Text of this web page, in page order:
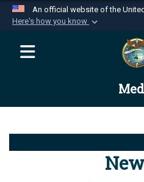
An official website of the
Here's how you know
Official websites
website belongs
Department of
Alock ( )or
connected to the .mil
information only on